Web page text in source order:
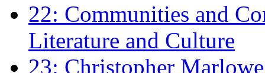
22: Communities and
Literature and Culture
23: Christopher